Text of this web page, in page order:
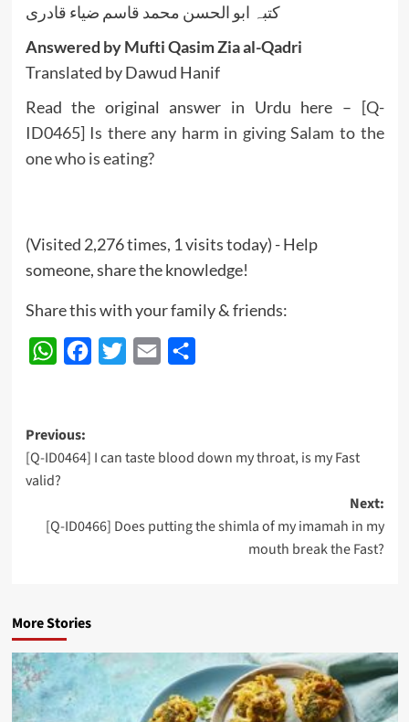
کتبہ ابو الحسن محمد قاسم ضیاء قادری
Answered by Mufti Qasim Zia al-Qadri
Translated by Dawud Hanif
Read the original answer in Urdu here – [Q-
ID0465] Is there any harm in giving Salam to the
one who is eating?
(Visited 2,276 times, 1 visits today) - Help
someone, share the knowledge!
Share this with your family & friends:
WhatsAppFacebook
Twitter Email
Post
navigation
Previous:
[Q-ID0464] I can taste blood down my throat, is my Fast
valid?
Next:
[Q-ID0466] Does putting the shimla of my imamah in my
mouth break the Fast?
More Stories